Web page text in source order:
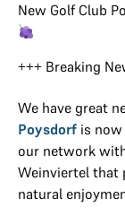
New Golf Club
+++ Breaking
We have great
Poysdorf is now
our network
Weinviertel that
natural